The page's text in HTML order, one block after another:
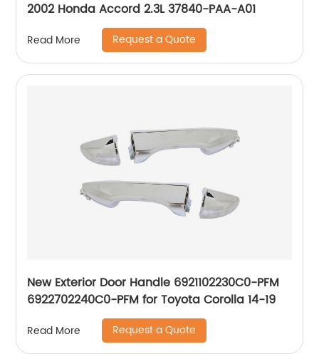
2002 Honda Accord 2.3L 37840-PAA-A01
Read More Request a Quote
New Exterior Door Handle 6921102230C0-PFM
6922702240C0-PFM for Toyota Corolla 14-19
Read More Request a Quote